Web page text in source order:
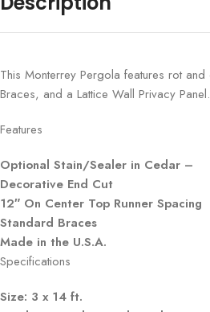
This Monterrey Pergola features rot
Braces, and a Lattice Wall Privacy Panel.
Features
Optional Stain/Sealer in Cedar –
Decorative End Cut
12″ On Center Top Runner Spacing
Standard Braces
Made in the U.S.A.
Specifications
Size: 3 x 14 ft.